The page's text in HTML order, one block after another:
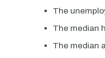
The
The median
The median